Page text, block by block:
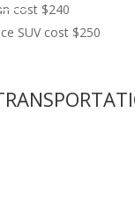
cost $240
SUV cost $250